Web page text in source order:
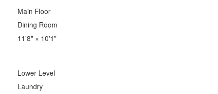
Main Floor
Dining Room
11'8"× 10'1"
Lower Level
Laundry